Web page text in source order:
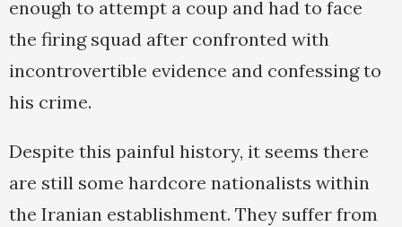
enough to attempt a coup and had to face
the firing squad after confronted with
incontrovertible evidence and confessing to
his crime.
Despite this painful history, it seems there
are still some hardcore nationalists within
the Iranian establishment. They suffer from